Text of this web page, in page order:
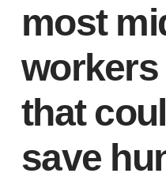
most
that
save